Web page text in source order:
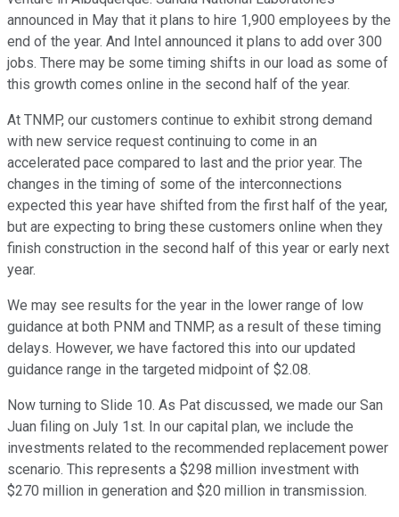
announced in May that it plans to hire 1,900 employees by the
end of the year. And Intel announced it plans to add over 300
jobs. There may be some timing shifts in our load as some of
this growth comes online in the second half of the year.
At TNMP, our customers continue to exhibit strong demand
with new service request continuing to come in an
accelerated pace compared to last and the prior year. The
changes in the timing of some of the interconnections
expected this year have shifted from the first half of the year,
but are expecting to bring these customers online when they
finish construction in the second half of this year or early next
year.
We may see results for the year in the lower range of low
guidance at both PNM and TNMP, as a result of these timing
delays. However, we have factored this into our updated
guidance range in the targeted midpoint of $2.08.
Now turning to Slide 10. As Pat discussed, we made our San
Juan filing on July 1st. In our capital plan, we include the
investments related to the recommended replacement power
scenario. This represents a $298 million investment with
$270 million in generation and $20 million in transmission.